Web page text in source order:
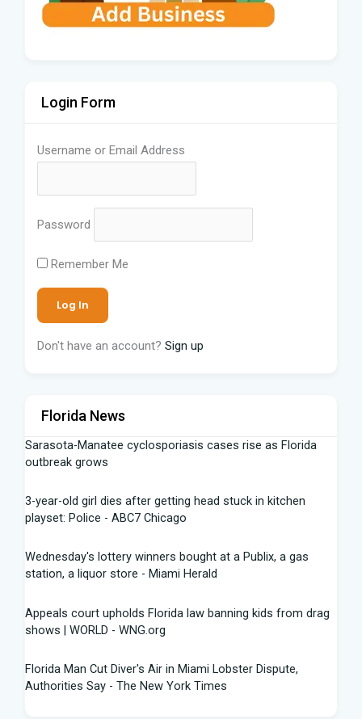
Login Form
Username or Email Address
Password
Remember Me
Don't have an account? Sign up
Florida News
Sarasota-Manatee cyclosporiasis cases rise as Florida
outbreak grows
3-year-old girl dies after getting head stuck in kitchen
playset: Police - ABC7 Chicago
Wednesday's lottery winners bought at a Publix, a gas
station, a liquor store - Miami Herald
Appeals court upholds Florida law banning kids from drag
shows | WORLD - WNG.org
Florida Man Cut Diver's Air in Miami Lobster Dispute,
Authorities Say - The New York Times